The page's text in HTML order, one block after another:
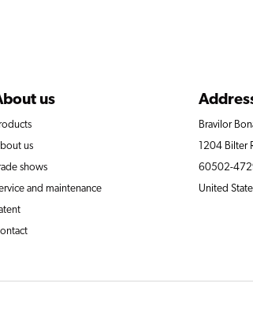
us
us
shows
and maintenance
Bravilor
1204 Bilter
60502-
United